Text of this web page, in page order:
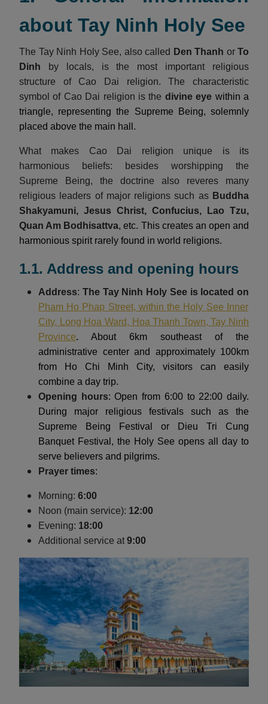
about Tay Ninh Holy See
The Tay Ninh Holy See, also called Den Thanh or To
Dinh by locals, is the most important religious
structure of Cao Dai religion. The characteristic
symbol of Cao Dai religion is the divine eye within a
triangle, representing the Supreme Being, solemnly
placed above the main hall.
What makes Cao Dai religion unique is its
harmonious beliefs: besides worshipping the
Supreme Being, the doctrine also reveres many
religious leaders of major religions such as Buddha
Shakyamuni, Jesus Christ, Confucius, Lao Tzu,
Quan Am Bodhisattva, etc. This creates an open and
harmonious spirit rarely found in world religions.
1.1. Address and opening hours
Address: The Tay Ninh Holy See is located on
Pham Ho Phap Street, within the Holy See Inner
City, Long Hoa Ward, Hoa Thanh Town, Tay Ninh
Province. About 6km southeast of the
administrative center and approximately 100km
from Ho Chi Minh City, visitors can easily
combine a day trip.
Opening hours: Open from 6:00 to 22:00 daily.
During major religious festivals such as the
Supreme Being Festival or Dieu Tri Cung
Banquet Festival, the Holy See opens all day to
serve believers and pilgrims.
Prayer times:
Morning: 6:00
Noon (main service): 12:00
Evening: 18:00
Additional service at 9:00